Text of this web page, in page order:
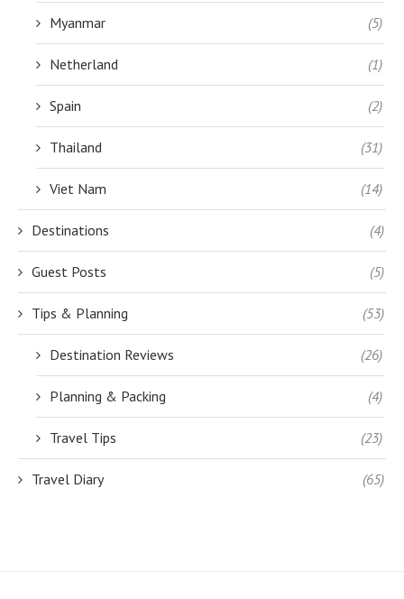
Myanmar (5)
Netherland (1)
Spain (2)
Thailand (31)
Viet Nam (14)
Destinations (4)
Guest Posts (5)
Tips & Planning (53)
Destination Reviews (26)
Planning & Packing (4)
Travel Tips (23)
Travel Diary (65)